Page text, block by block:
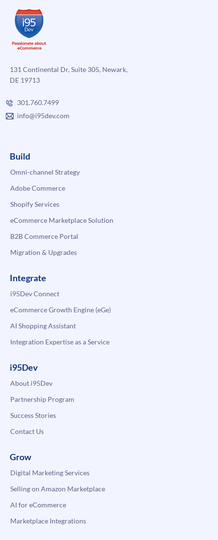
131 Continental Dr, Suite 305, Newark,
DE 19713
301.760.7499
info@i95dev.com
Build
Omni-channel Strategy
Adobe Commerce
Shopify Services
eCommerce Marketplace Solution
B2B Commerce Portal
Migration & Upgrades
Integrate
i95Dev Connect
eCommerce Growth Engine (eGe)
AI Shopping Assistant
Integration Expertise as a Service
i95Dev
About i95Dev
Partnership Program
Success Stories
Contact Us
Grow
Digital Marketing Services
Selling on Amazon Marketplace
AI for eCommerce
Marketplace Integrations